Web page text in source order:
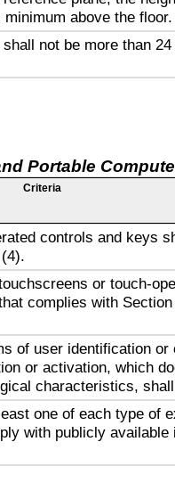
above the floor.
not be more than
Portable
Criteria
controls and keys
or touch-
complies with
of user identification or
or activation, which
characteristics,
one of each type of
with publicly available